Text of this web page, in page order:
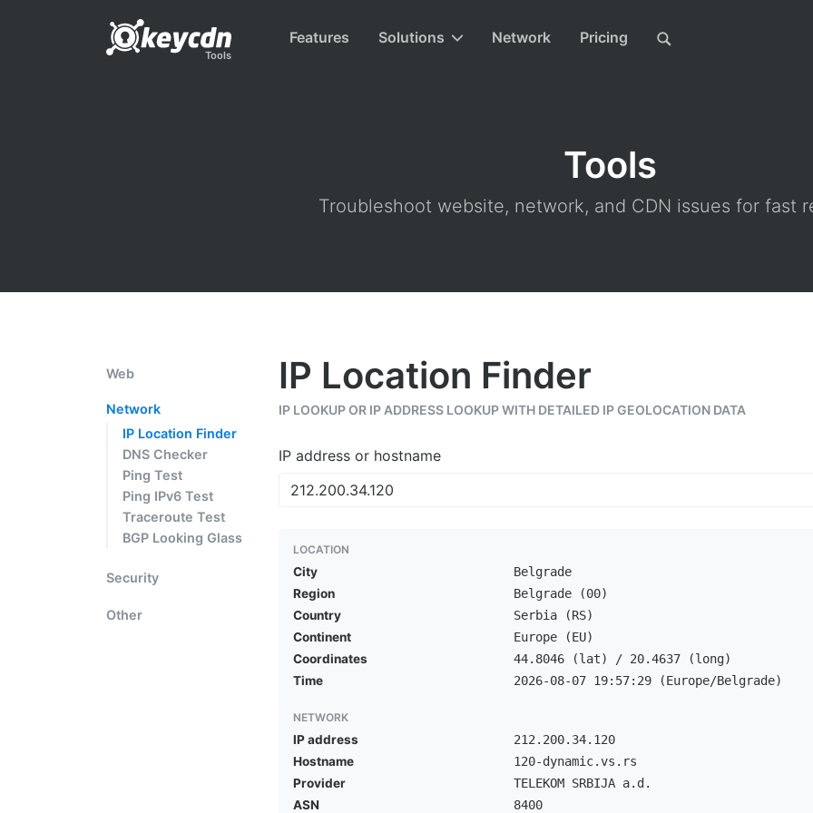
Tools
Features Solutions Network Pricing
Tools
Troubleshoot website, network, and CDN issues for fast
Web
Network
IP Location Finder
DNS Checker
Ping Test
Ping IPv6 Test
Traceroute Test
BGP Looking Glass
Security
Other
IP Location Finder
IP LOOKUP OR IP ADDRESS LOOKUP WITH DETAILED IP GEOLOCATION DATA
IP address or hostname
LOCATION
City
Belgrade
Region
Belgrade (00)
Country
Serbia (RS)
Continent
Europe (EU)
Coordinates
44.8046 (lat) / 20.4637 (long)
Time
2026-08-07 19:57:29 (Europe/Belgrade)
NETWORK
IP address
212.200.34.120
Hostname
120-dynamic.vs.rs
Provider
TELEKOM SRBIJA a.d.
ASN
8400